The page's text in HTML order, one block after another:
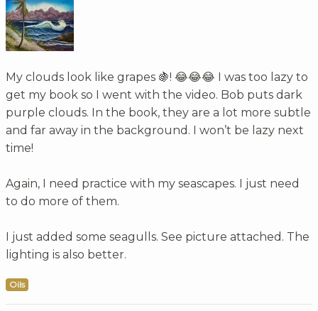
My clouds look like grapes 🍇! 😂😂😂 I was too lazy to
get my book so I went with the video. Bob puts dark
purple clouds. In the book, they are a lot more subtle
and far away in the background. I won’t be lazy next
time!
Again, I need practice with my seascapes. I just need
to do more of them.
I just added some seagulls. See picture attached. The
lighting is also better.
Oils